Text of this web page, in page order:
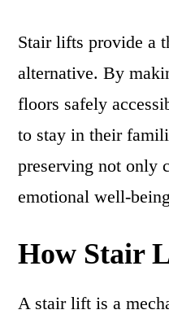
Stair lifts provide a
alternative. By
floors safely
to stay in their
preserving not only
emotional well-
How Stair
A stair lift is a